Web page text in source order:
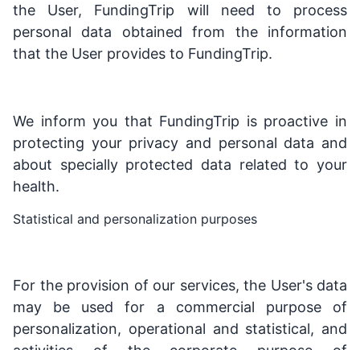
the User, FundingTrip will need to process
personal data obtained from the information
that the User provides to FundingTrip.
We inform you that FundingTrip is proactive in
protecting your privacy and personal data and
about specially protected data related to your
health.
Statistical and personalization purposes
For the provision of our services, the User's data
may be used for a commercial purpose of
personalization, operational and statistical, and